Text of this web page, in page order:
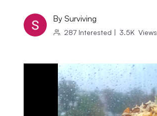
By Surviving
287 Interested | 3.5K Views